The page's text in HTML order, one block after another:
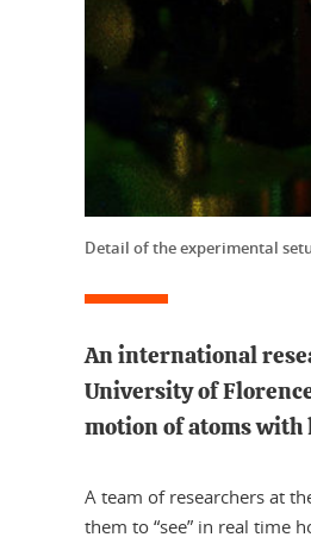
Detail of the experimental
An international
University of
motion of atoms with
A team of researchers at
them to “see” in real time